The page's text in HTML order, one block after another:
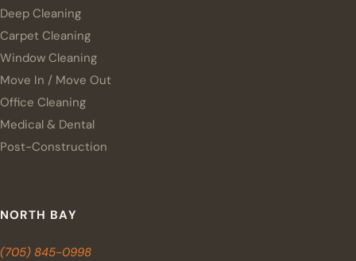
Deep Cleaning
Carpet Cleaning
Window Cleaning
Move In / Move Out
Office Cleaning
Medical & Dental
Post-Construction
NORTH BAY
(705) 845-0998